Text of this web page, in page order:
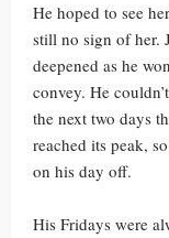
He hoped to see
still no sign of her.
deepened as he
convey. He
the next two days
reached its peak,
on his day off.
His Fridays were